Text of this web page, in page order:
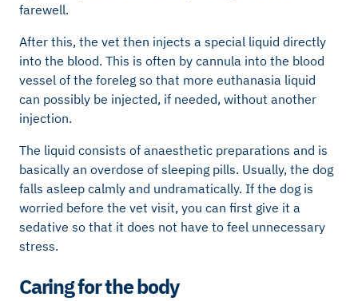
farewell.
After this, the vet then injects a special liquid directly
into the blood. This is often by cannula into the blood
vessel of the foreleg so that more euthanasia liquid
can possibly be injected, if needed, without another
injection.
The liquid consists of anaesthetic preparations and is
basically an overdose of sleeping pills. Usually, the dog
falls asleep calmly and undramatically. If the dog is
worried before the vet visit, you can first give it a
sedative so that it does not have to feel unnecessary
stress.
Caring for the body